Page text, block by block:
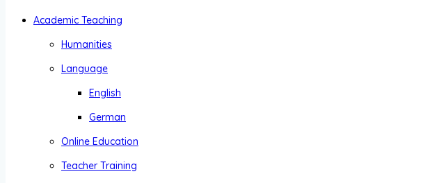
Academic Teaching
Humanities
Language
English
German
Online Education
Teacher Training